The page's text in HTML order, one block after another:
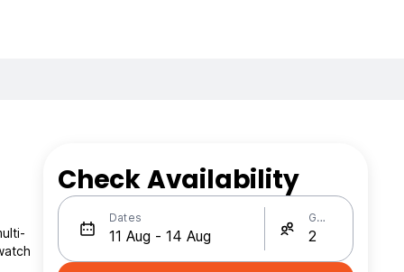
Check Availability
Dates Guests